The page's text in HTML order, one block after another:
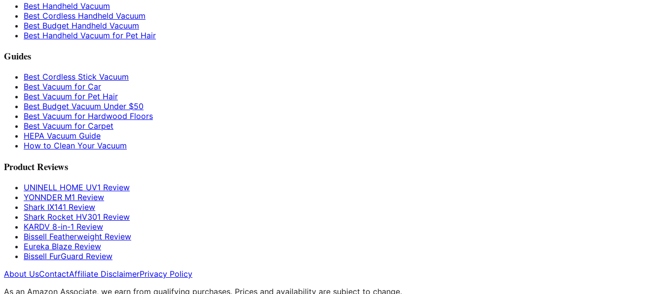
Best Handheld Vacuum
Best Cordless Handheld Vacuum
Best Budget Handheld Vacuum
Best Handheld Vacuum for Pet Hair
Guides
Best Cordless Stick Vacuum
Best Vacuum for Car
Best Vacuum for Pet Hair
Best Budget Vacuum Under $50
Best Vacuum for Hardwood Floors
Best Vacuum for Carpet
HEPA Vacuum Guide
How to Clean Your Vacuum
Product Reviews
UNINELL HOME UV1 Review
YONNDER M1 Review
Shark IX141 Review
Shark Rocket HV301 Review
KARDV 8-in-1 Review
Bissell Featherweight Review
Eureka Blaze Review
Bissell FurGuard Review
About UsContactAffiliate DisclaimerPrivacy Policy
As an Amazon Associate, we earn from qualifying purchases. Prices and availability are subject to change.